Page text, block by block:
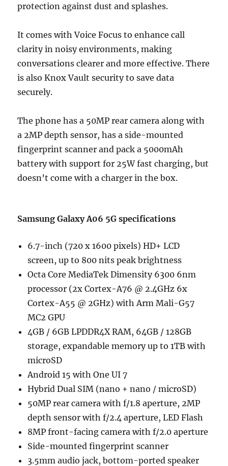
protection against dust and splashes.
It comes with Voice Focus to enhance call
clarity in noisy environments, making
conversations clearer and more effective. There
is also Knox Vault security to save data
securely.
The phone has a 50MP rear camera along with
a 2MP depth sensor, has a side-mounted
fingerprint scanner and pack a 5000mAh
battery with support for 25W fast charging, but
doesn’t come with a charger in the box.
Samsung Galaxy A06 5G specifications
6.7-inch (720 x 1600 pixels) HD+ LCD
screen, up to 800 nits peak brightness
Octa Core MediaTek Dimensity 6300 6nm
processor (2x Cortex-A76 @ 2.4GHz 6x
Cortex-A55 @ 2GHz) with Arm Mali-G57
MC2 GPU
4GB / 6GB LPDDR4X RAM, 64GB / 128GB
storage, expandable memory up to 1TB with
microSD
Android 15 with One UI 7
Hybrid Dual SIM (nano + nano / microSD)
50MP rear camera with f/1.8 aperture, 2MP
depth sensor with f/2.4 aperture, LED Flash
8MP front-facing camera with f/2.0 aperture
Side-mounted fingerprint scanner
3.5mm audio jack, bottom-ported speaker